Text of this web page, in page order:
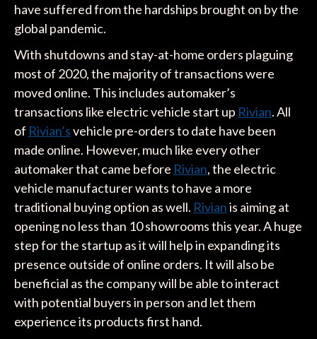
have suffered from the hardships brought on by the
global pandemic.
With shutdowns and stay-at-home orders plaguing
most of 2020, the majority of transactions were
moved online. This includes automaker’s
transactions like electric vehicle start up Rivian. All
of Rivian’svehicle pre-orders to date have been
made online. However, much like every other
automaker that came before Rivian, the electric
vehicle manufacturer wants to have a more
traditional buying option as well. Rivianis aiming at
opening no less than 10 showrooms this year. A huge
step for the startup as it will help in expanding its
presence outside of online orders. It will also be
beneficial as the company will be able to interact
with potential buyers in person and let them
experience its products first hand.